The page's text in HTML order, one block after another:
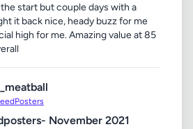
start but couple days with a
it back nice, heady buzz for me
high for me. Amazing value at 85
November 2021